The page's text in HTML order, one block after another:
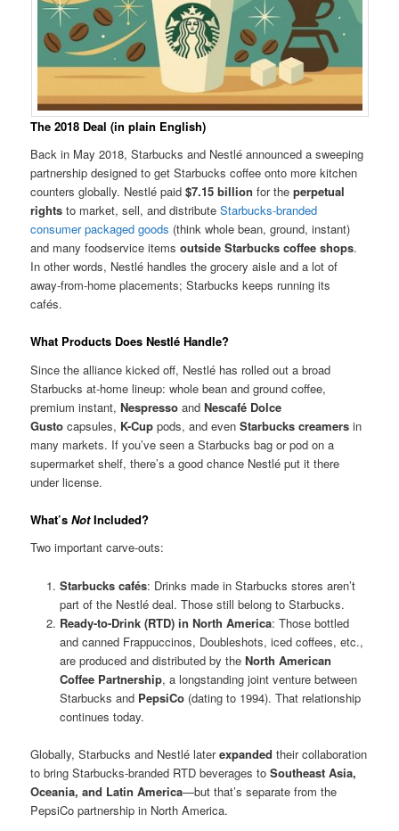
The 2018 Deal (in plain English)
Back in May 2018, Starbucks and Nestlé announced a sweeping
partnership designed to get Starbucks coffee onto more kitchen
counters globally. Nestlé paid$7.15 billion for theperpetual
rights to market, sell, and distributeStarbucks-branded
consumer packaged goods (think whole bean, ground, instant)
and many foodservice itemsoutside Starbucks coffee shops.
In other words, Nestlé handles the grocery aisle and a lot of
away-from-home placements; Starbucks keeps running its
cafés.
What Products Does Nestlé Handle?
Since the alliance kicked off, Nestlé has rolled out a broad
Starbucks at-home lineup: whole bean and ground coffee,
premium instant,Nespresso andNescafé Dolce
Gusto capsules, K-Cup pods, and evenStarbucks creamers in
many markets. If you’ve seen a Starbucks bag or pod on a
supermarket shelf, there’s a good chance Nestlé put it there
under license.
What’sNotIncluded?
Two important carve-outs:
Starbucks cafés: Drinks made in Starbucks stores aren’t
part of the Nestlé deal. Those still belong to Starbucks.
Ready-to-Drink (RTD) in North America: Those bottled
and canned Frappuccinos, Doubleshots, iced coffees, etc.,
are produced and distributed by the North American
Coffee Partnership, a longstanding joint venture between
Starbucks and PepsiCo(dating to 1994). That relationship
continues today.
Globally, Starbucks and Nestlé laterexpanded their collaboration
to bring Starbucks-branded RTD beverages toSoutheast Asia,
Oceania, and Latin America—but that’s separate from the
PepsiCo partnership in North America.